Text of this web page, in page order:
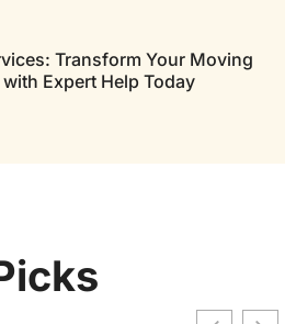
Transform Your Moving
Expert Help Today